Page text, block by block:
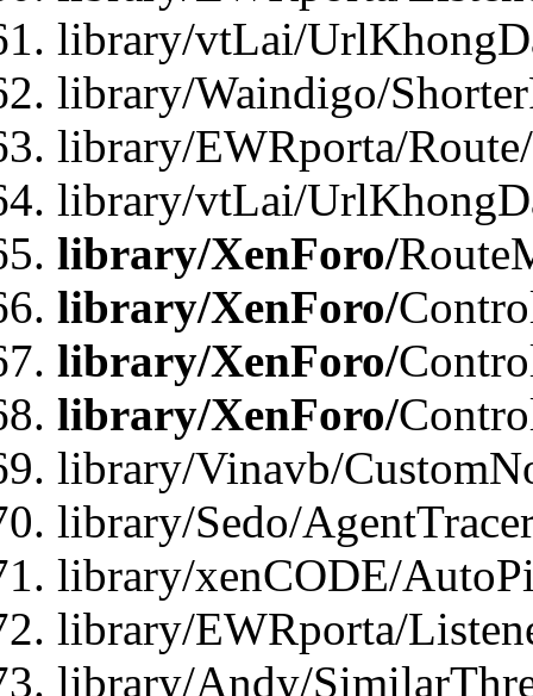
library/vtLai/
library/Waindigo/
library/EWRporta/
library/vtLai/
library/XenForo/
library/XenForo/
library/XenForo/
library/XenForo/
library/Vinavb/
library/Sedo/
library/xenCODE/
library/EWRporta/
library/Andy/